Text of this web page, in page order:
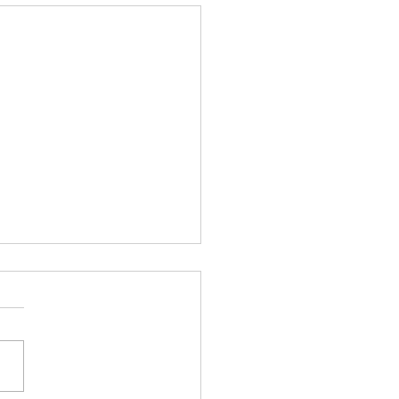
身 身體檢查 家庭醫生
查是您的醫生對您進行的常